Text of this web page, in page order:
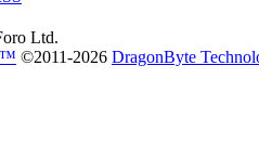
Ltd.
©2011-2026 DragonByte